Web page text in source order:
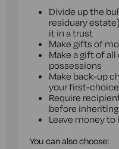
Divide up the
residuary
it in a trust
Make gifts of
Make a gift of
possessions
Make back-up
your first-
Require
before inheriting
Leave money
You can also choose: